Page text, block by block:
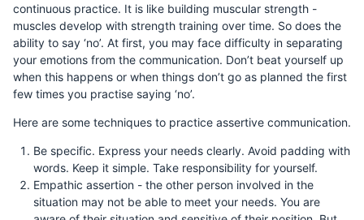
continuous practice. It is like building muscular strength -
muscles develop with strength training over time. So does the
ability to say ‘no’. At first, you may face difficulty in separating
your emotions from the communication. Don’t beat yourself up
when this happens or when things don’t go as planned the first
few times you practise saying ‘no’.
Here are some techniques to practice assertive communication.
Be specific. Express your needs clearly. Avoid padding with
words. Keep it simple. Take responsibility for yourself.
Empathic assertion - the other person involved in the
situation may not be able to meet your needs. You are